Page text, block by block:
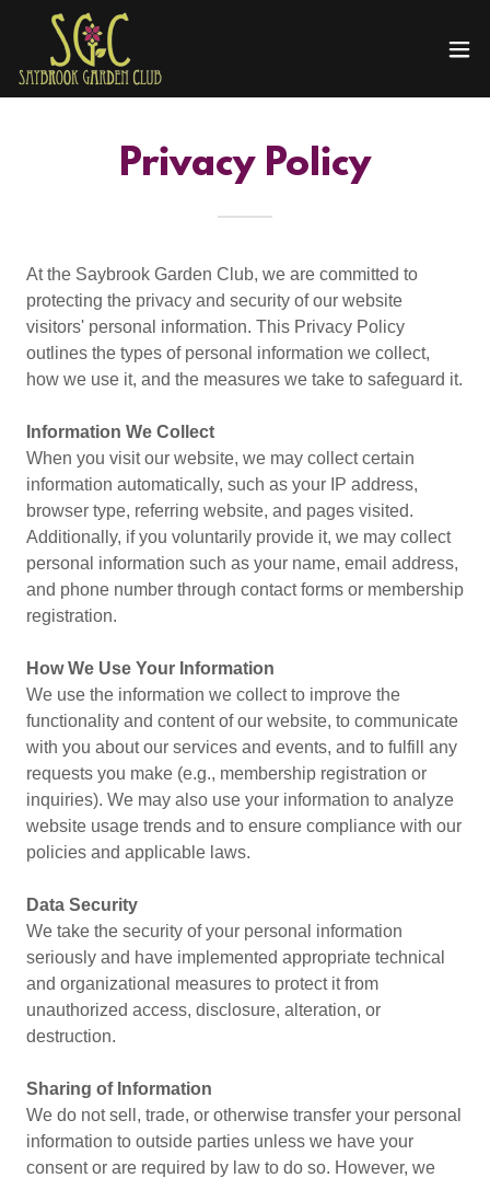
Privacy Policy
At the Saybrook Garden Club, we are committed to
protecting the privacy and security of our website
visitors' personal information. This Privacy Policy
outlines the types of personal information we collect,
how we use it, and the measures we take to safeguard it.
Information We Collect
When you visit our website, we may collect certain
information automatically, such as your IP address,
browser type, referring website, and pages visited.
Additionally, if you voluntarily provide it, we may collect
personal information such as your name, email address,
and phone number through contact forms or membership
registration.
How We Use Your Information
We use the information we collect to improve the
functionality and content of our website, to communicate
with you about our services and events, and to fulfill any
requests you make (e.g., membership registration or
inquiries). We may also use your information to analyze
website usage trends and to ensure compliance with our
policies and applicable laws.
Data Security
We take the security of your personal information
seriously and have implemented appropriate technical
and organizational measures to protect it from
unauthorized access, disclosure, alteration, or
destruction.
Sharing of Information
We do not sell, trade, or otherwise transfer your personal
information to outside parties unless we have your
consent or are required by law to do so. However, we